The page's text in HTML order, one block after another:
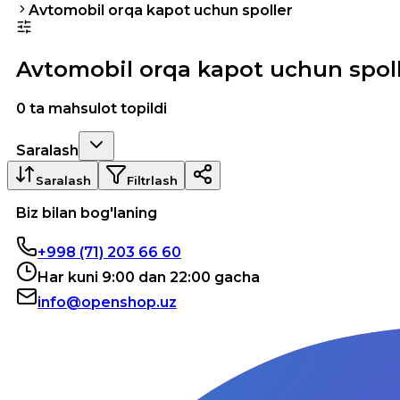
Avtomobil orqa kapot uchun spoller
Avtomobil orqa kapot uchun
0 ta mahsulot topildi
Saralash
Saralash Filtrlash
Biz bilan bog'laning
+998 (71) 203 66 60
Har kuni 9:00 dan 22:00 gacha
info@openshop.uz